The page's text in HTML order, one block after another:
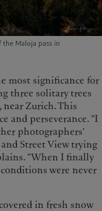
Maloja pass in
most significance for
three solitary trees
Zurich. This
and perseverance. "I
photographers'
Street View trying
"When I finally
were never
in fresh snow